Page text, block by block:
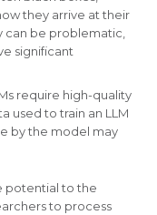
they arrive at their
can be problematic,
significant
require high-quality
used to train an LLM
by the model may
potential to the
to process